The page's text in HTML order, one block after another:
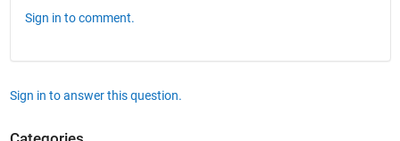
Sign in to comment.
Sign in to answer this question.